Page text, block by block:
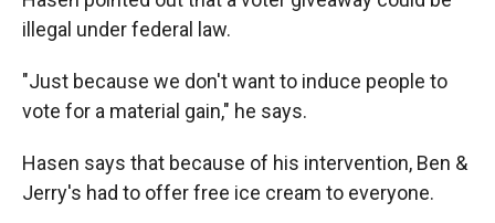
illegal under federal law.
"Just because we don't want to induce people to
vote for a material gain," he says.
Hasen says that because of his intervention, Ben &
Jerry's had to offer free ice cream to everyone.